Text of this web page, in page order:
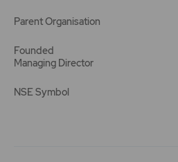
Realty & Logistics Parks
Freight Services Private
has considered and approved
Limited, a Wholly Owned
Parent Organisation
Founded
Managing Director
NSE Symbol